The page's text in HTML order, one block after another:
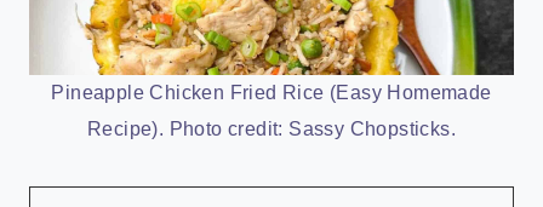
Pineapple Chicken Fried Rice (Easy Homemade
Recipe). Photo credit: Sassy Chopsticks.